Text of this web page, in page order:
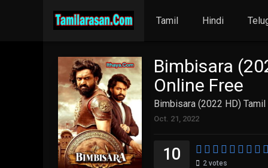
Tamil Hindi
Bimbisara
Online Free
Bimbisara (2022 HD)
Oct. 21, 2022
10 2 votes